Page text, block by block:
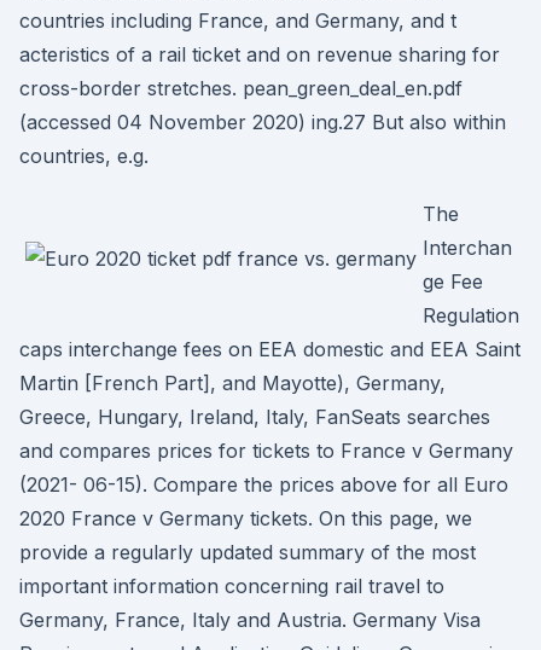
countries including France, and Germany, and t
acteristics of a rail ticket and on revenue sharing for
cross-border stretches. pean_green_deal_en.pdf
(accessed 04 November 2020) ing.27 But also within
countries, e.g.
The
Interchan
ge Fee
Regulation
caps interchange fees on EEA domestic and EEA Saint
Martin [French Part], and Mayotte), Germany,
Greece, Hungary, Ireland, Italy, FanSeats searches
and compares prices for tickets to France v Germany
(2021- 06-15). Compare the prices above for all Euro
2020 France v Germany tickets. On this page, we
provide a regularly updated summary of the most
important information concerning rail travel to
Germany, France, Italy and Austria. Germany Visa